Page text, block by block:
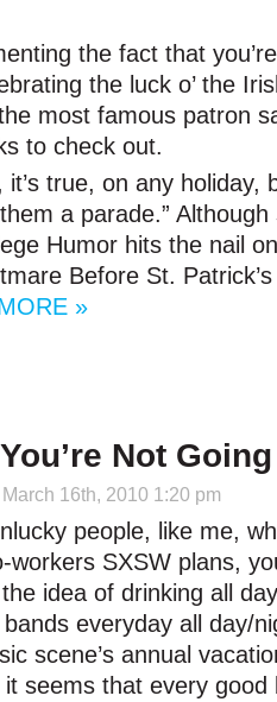
the fact that
the luck o’ the
most famous patron
to check out.
it’s true, on any holiday,
a parade.”
Humor hits the nail
Before St.
»
Not
16th, 2010 1:20 pm
people, like me,
SXSW plans,
idea of drinking all
everyday all day/
scene’s annual
it seems that every